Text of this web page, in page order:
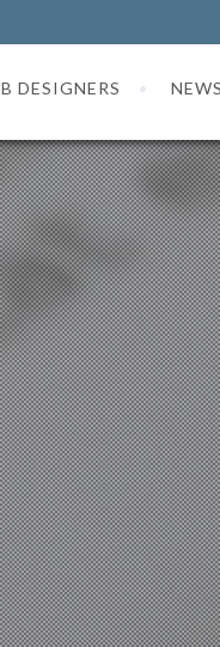
DESIGNERS NEWS